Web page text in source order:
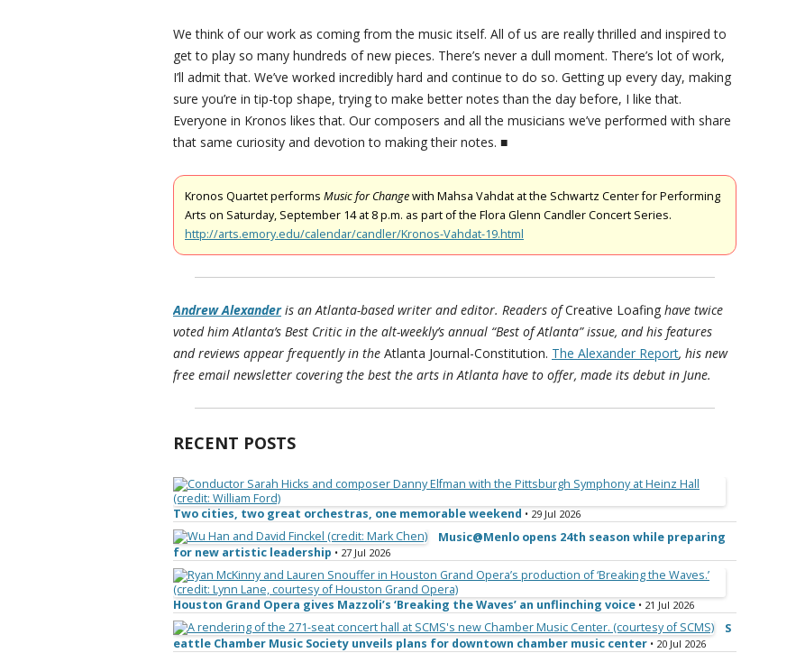
We think of our work as coming from the music itself. All of us are really thrilled and inspired to
get to play so many hundreds of new pieces. There’s never a dull moment. There’s lot of work,
I’ll admit that. We’ve worked incredibly hard and continue to do so. Getting up every day, making
sure you’re in tip-top shape, trying to make better notes than the day before, I like that.
Everyone in Kronos likes that. Our composers and all the musicians we’ve performed with share
that same curiosity and devotion to making their notes. ■
Kronos Quartet performs Music for Changewith Mahsa Vahdat at the Schwartz Center for Performing
Arts on Saturday, September 14 at 8 p.m. as part of the Flora Glenn Candler Concert Series.
http://arts.emory.edu/calendar/candler/Kronos-Vahdat-19.html
Andrew Alexanderis an Atlanta-based writer and editor. Readers ofCreative Loafing have twice
voted him Atlanta’s Best Critic in the alt-weekly’s annual “Best of Atlanta” issue, and his features
and reviews appear frequently in the Atlanta Journal-Constitution. The Alexander Report, his new
free email newsletter covering the best the arts in Atlanta have to offer, made its debut in June.
RECENT POSTS
Two cities, two great orchestras, one memorable weekend • 29 Jul 2026
Music@Menlo opens 24th season while preparing
for new artistic leadership • 27 Jul 2026
Houston Grand Opera gives Mazzoli’s ‘Breaking the Waves’ an unflinching voice • 21 Jul 2026
S
eattle Chamber Music Society unveils plans for downtown chamber music center • 20 Jul 2026